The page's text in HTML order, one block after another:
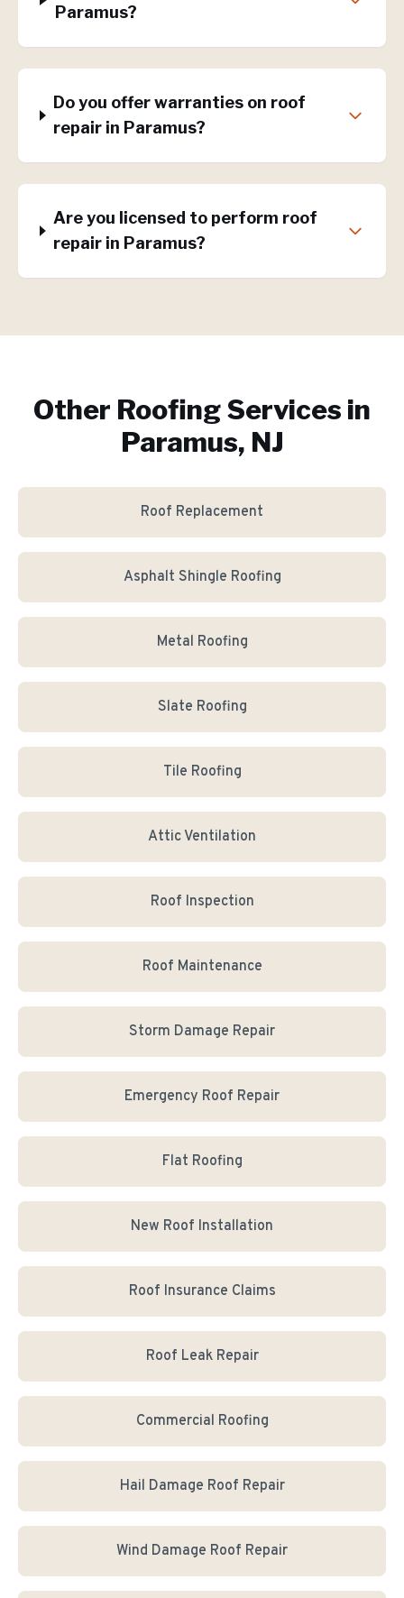
Paramus?
Do you offer warranties on roof
repair in Paramus?
Are you licensed to perform roof
repair in Paramus?
Other Roofing Services in
Paramus, NJ
Roof Replacement
Asphalt Shingle Roofing
Metal Roofing
Slate Roofing
Tile Roofing
Attic Ventilation
Roof Inspection
Roof Maintenance
Storm Damage Repair
Emergency Roof Repair
Flat Roofing
New Roof Installation
Roof Insurance Claims
Roof Leak Repair
Commercial Roofing
Hail Damage Roof Repair
Wind Damage Roof Repair